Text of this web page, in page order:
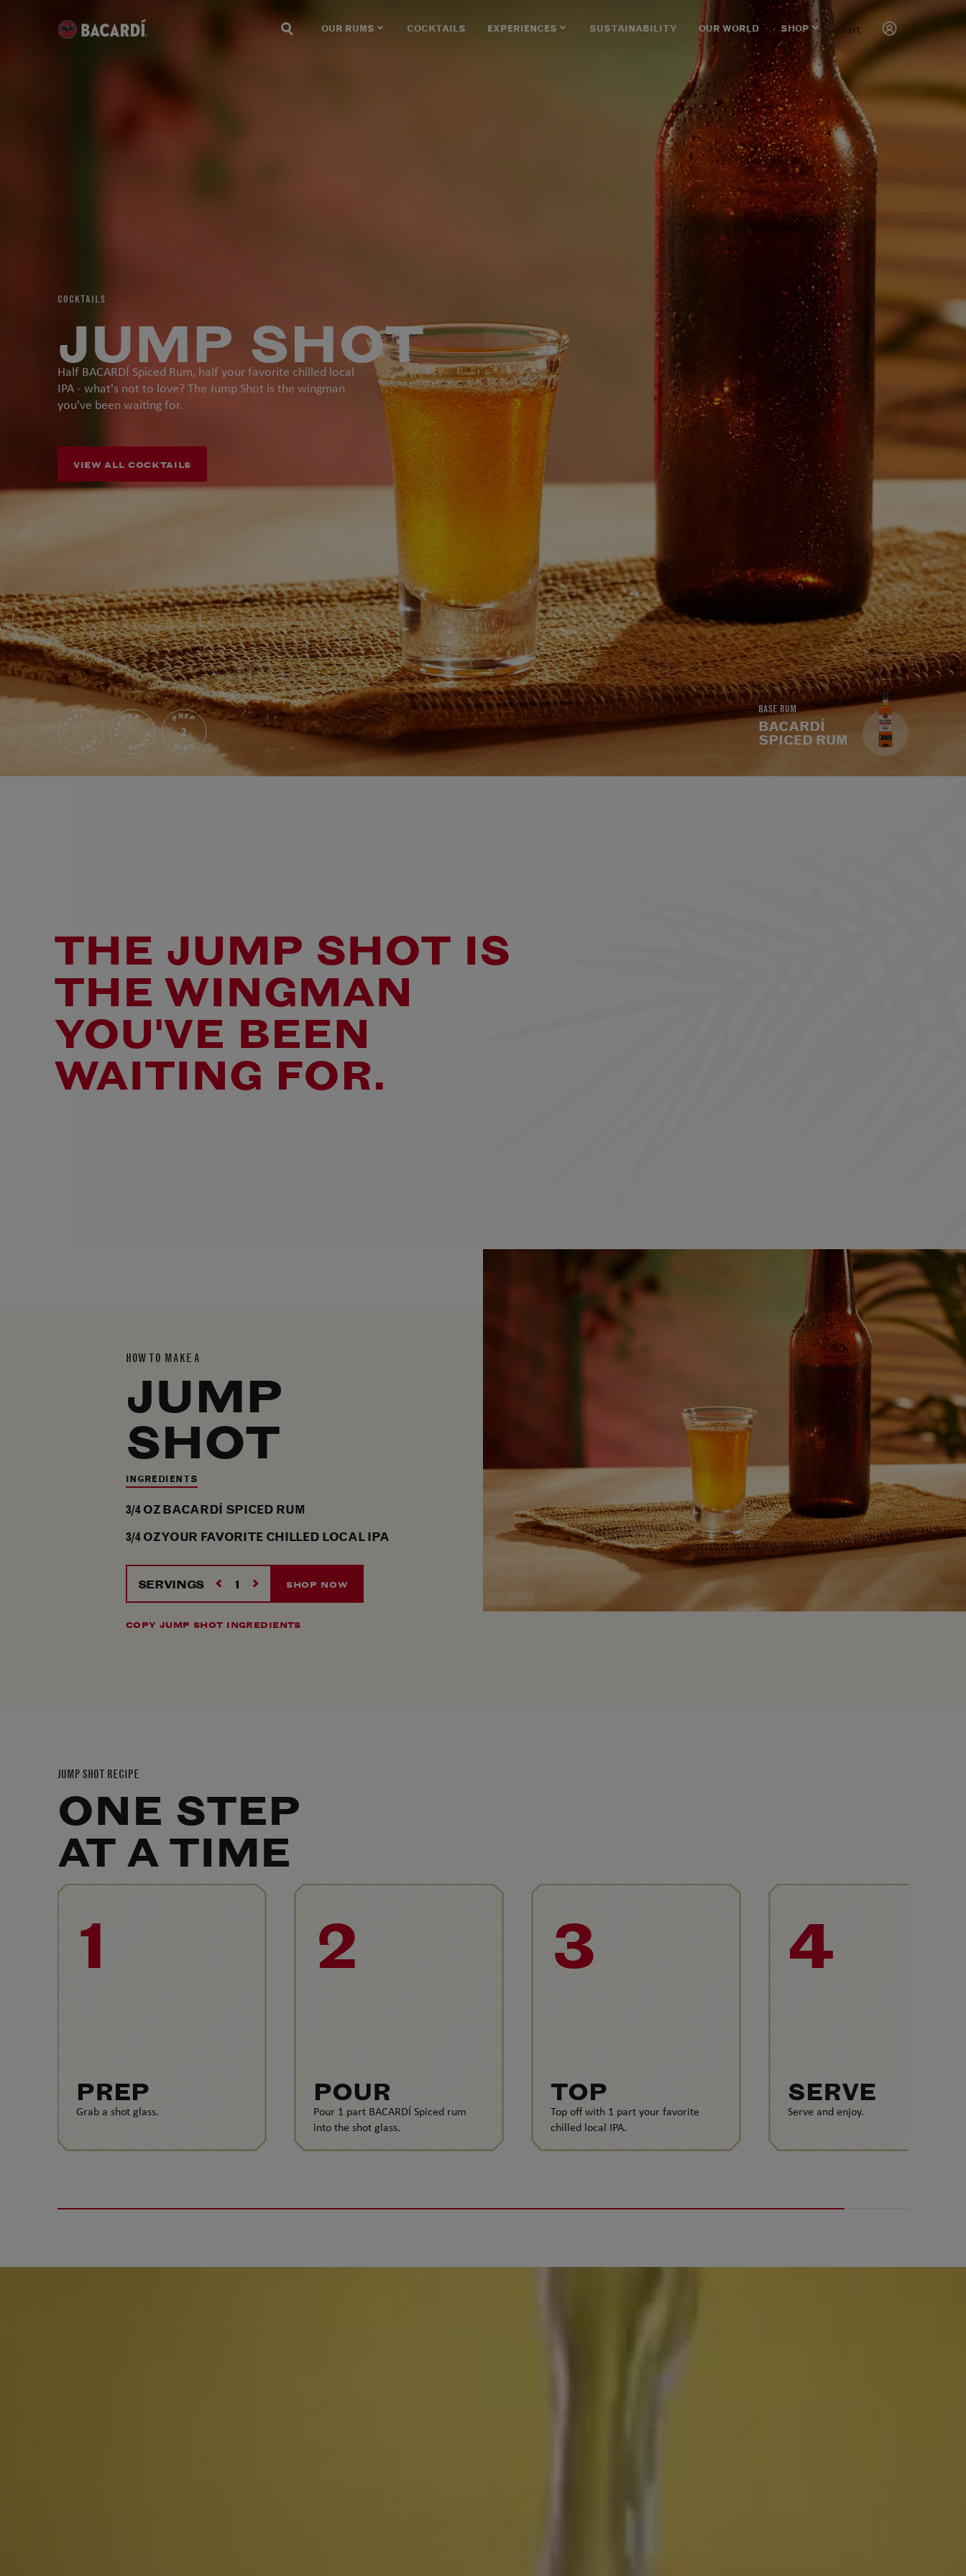
OUR RUMS COCKTAILS EXPERIENCES SUSTAINABILITY OUR WORLD SHOP cart
BASE RUM
BACARDÍ
SPICED RUM
COCKTAILS
JUMP SHOT
Half BACARDÍ Spiced Rum, half your favorite chilled local
IPA - what's not to love? The Jump Shot is the wingman
you've been waiting for.
VIEW ALL COCKTAILS
LEVEL
EASY
FLAVOR
SPICED
PREP
2
MINS
THE JUMP SHOT IS
THE WINGMAN
YOU'VE BEEN
WAITING FOR.
HOW TO MAKE A
JUMP
SHOT
INGREDIENTS
3/4OZBACARDÍ SPICED RUM
3/4OZYOUR FAVORITE CHILLED LOCAL IPA
SERVINGS SHOP NOW
COPY JUMP SHOT INGREDIENTS
JUMP SHOT RECIPE
ONE STEP
AT A TIME
1
PREP
Grab a shot glass.
2
POUR
Pour 1 part BACARDÍ Spiced rum
into the shot glass.
3
TOP
Top off with 1 part your favorite
chilled local IPA.
4
SERVE
Serve and enjoy.